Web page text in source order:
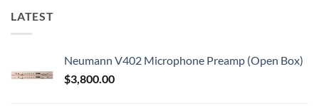
LATEST
Neumann V402 Microphone Preamp (Open Box)
$3,800.00